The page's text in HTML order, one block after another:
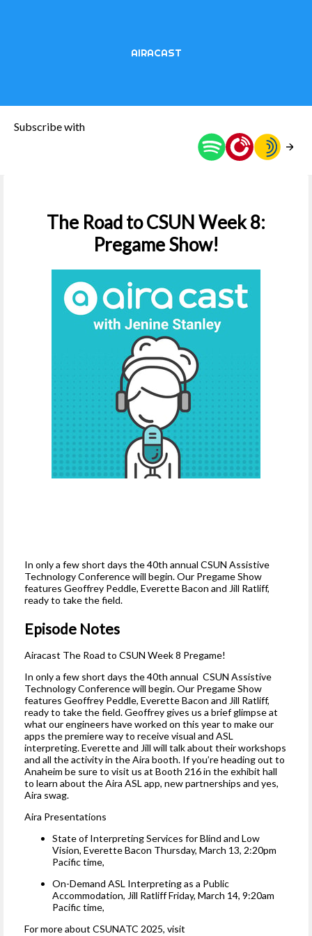
AIRACAST
Subscribe with
The Road to CSUN Week 8:
Pregame Show!
In only a few short days the 40th annual CSUN Assistive
Technology Conference will begin. Our Pregame Show
features Geoffrey Peddle, Everette Bacon and Jill Ratliff,
ready to take the field.
Episode Notes
Airacast The Road to CSUN Week 8 Pregame!
In only a few short days the 40th annual CSUN Assistive
Technology Conference will begin. Our Pregame Show
features Geoffrey Peddle, Everette Bacon and Jill Ratliff,
ready to take the field. Geoffrey gives us a brief glimpse at
what our engineers have worked on this year to make our
apps the premiere way to receive visual and ASL
interpreting. Everette and Jill will talk about their workshops
and all the activity in the Aira booth. If you’re heading out to
Anaheim be sure to visit us at Booth 216 in the exhibit hall
to learn about the Aira ASL app, new partnerships and yes,
Aira swag.
Aira Presentations
State of Interpreting Services for Blind and Low
Vision, Everette Bacon Thursday, March 13, 2:20pm
Pacific time,
On-Demand ASL Interpreting as a Public
Accommodation, Jill Ratliff Friday, March 14, 9:20am
Pacific time,
For more about CSUNATC 2025, visit